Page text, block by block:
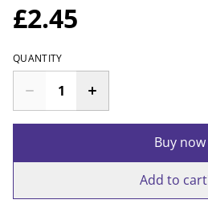
£2.45
QUANTITY
Buy now
Add to cart